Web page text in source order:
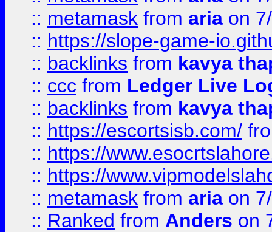
:: metamask from aria on
:: https://slope-game-
:: backlinks from kavya
:: ccc from Ledger Live
:: backlinks from kavya
:: https://escortsisb.com/
:: https://
:: https://
:: metamask from aria on
:: Ranked from Anders on